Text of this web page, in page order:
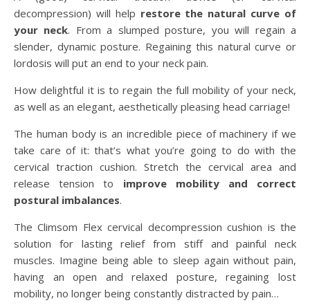
decompression) will help restore the natural curve of
your neck. From a slumped posture, you will regain a
slender, dynamic posture. Regaining this natural curve or
lordosis will put an end to your neck pain.
How delightful it is to regain the full mobility of your neck,
as well as an elegant, aesthetically pleasing head carriage!
The human body is an incredible piece of machinery if we
take care of it: that’s what you’re going to do with the
cervical traction cushion. Stretch the cervical area and
release tension to improve mobility and correct
postural imbalances.
The Climsom Flex cervical decompression cushion is the
solution for lasting relief from stiff and painful neck
muscles. Imagine being able to sleep again without pain,
having an open and relaxed posture, regaining lost
mobility, no longer being constantly distracted by pain…